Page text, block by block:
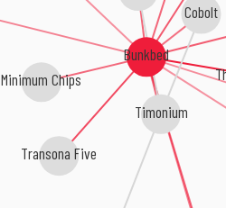
Bunkbed
Transona Five
Minimum Chips
Timonium
Cobolt